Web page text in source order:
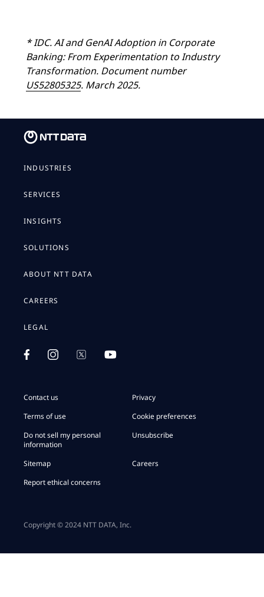
* IDC.AI and GenAI Adoption in Corporate
Banking: From Experimentation to Industry
Transformation. Document number
US52805325. March 2025.
INDUSTRIES
SERVICES
INSIGHTS
SOLUTIONS
ABOUT NTT DATA
CAREERS
LEGAL
Contact us
Privacy
Terms of use
Cookie preferences
Do not sell my personal
information
Unsubscribe
Sitemap
Careers
Report ethical concerns
Copyright © 2024 NTT DATA, Inc.